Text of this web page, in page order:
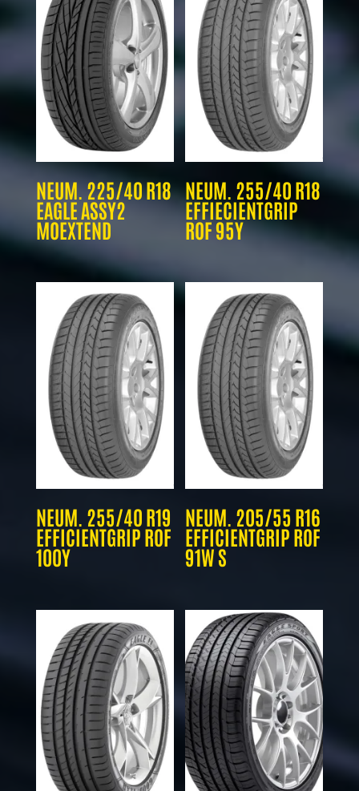
NEUM. 225/40 R18
EAGLE ASSY2
MOEXTEND
NEUM. 255/40 R18
EFFIECIENTGRIP
ROF 95Y
NEUM. 255/40 R19
EFFICIENTGRIP ROF
100Y
NEUM. 205/55 R16
EFFICIENTGRIP ROF
91W S